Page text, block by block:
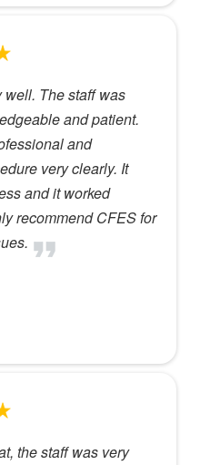
well. The staff was
and patient.
and
very clearly. It
and it worked
recommend CFES for
the staff was very